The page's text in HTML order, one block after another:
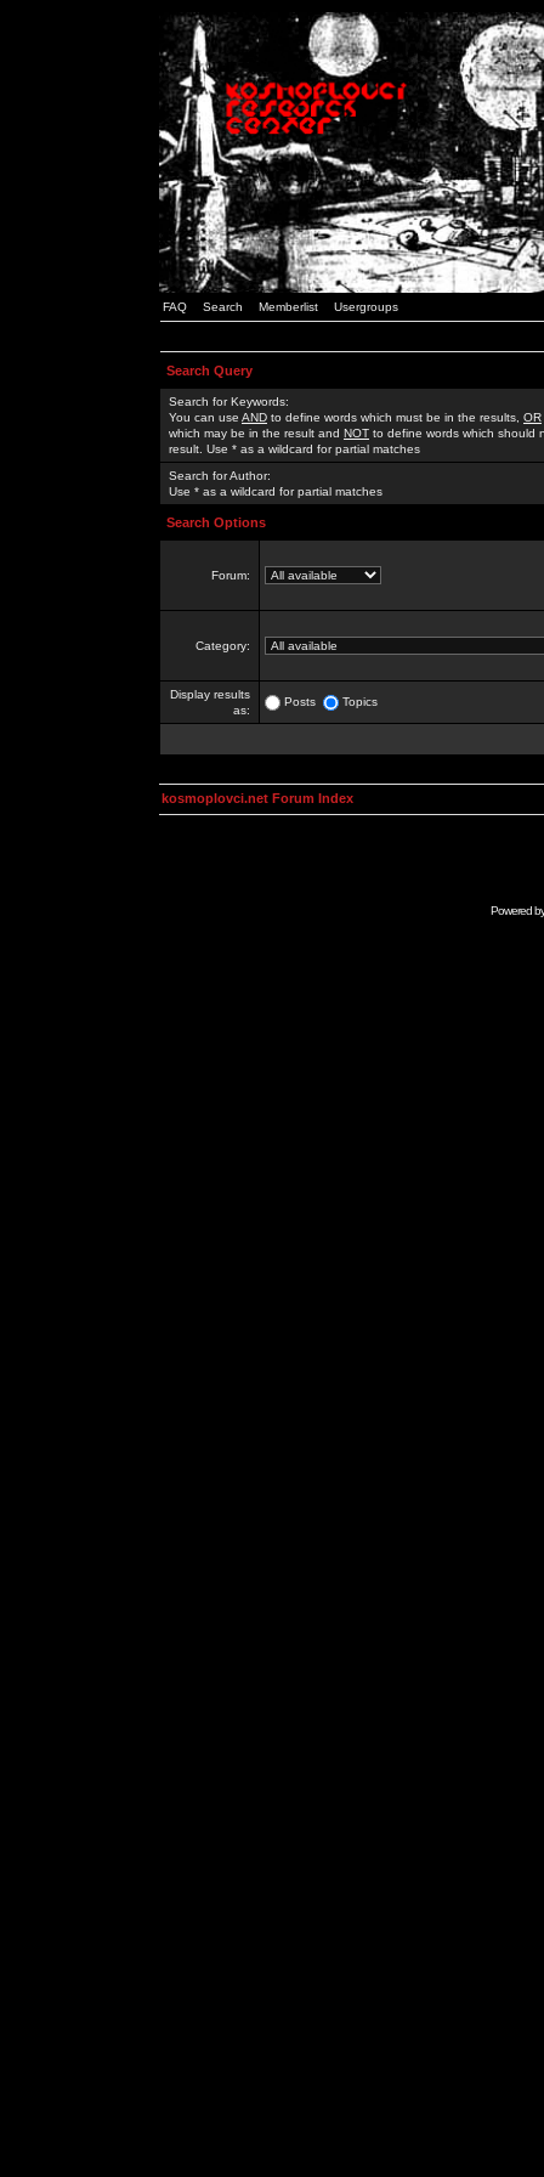
FAQ Search Memberlist Usergroups
Search Query
Search for Keywords:
You can use AND to define words which must be in the results, OR
which may be in the result and NOT to define words which should
result. Use * as a wildcard for partial matches
Search for Author:
Use * as a wildcard for partial matches
Search Options
Forum:
Category:
Display results
as:
Posts Topics
kosmoplovci.net Forum Index
Powered